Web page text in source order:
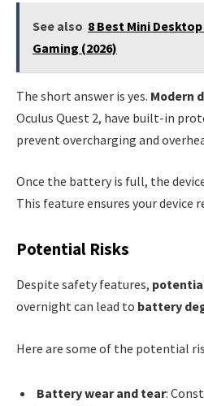
See also 8 Best Mini
Gaming (2026)
The short answer is yes. Modern
Oculus Quest 2, have built-in
prevent overcharging and
Once the battery is full, the
This feature ensures your device
Potential Risks
Despite safety features,
overnight can lead to battery
Here are some of the potential
Battery wear and tear: